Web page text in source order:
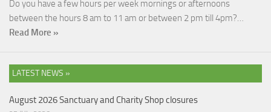
Do you have a few hours per week mornings or afternoons
between the hours 8 am to 11 am or between 2 pm till 4pm?…
Read More »
LATEST NEWS »
August 2026 Sanctuary and Charity Shop closures